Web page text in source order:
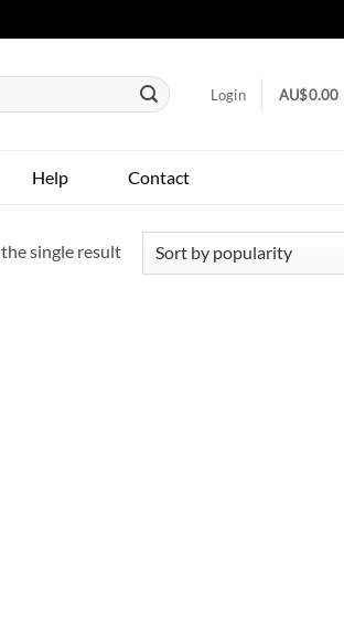
Login AU$0.00
Help Contact
single result